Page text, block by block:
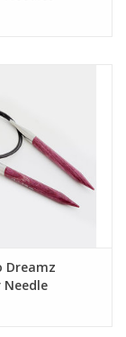
Dreamz
Needle